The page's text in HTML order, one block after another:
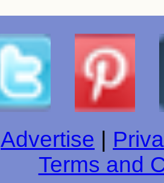
Advertise
Terms and